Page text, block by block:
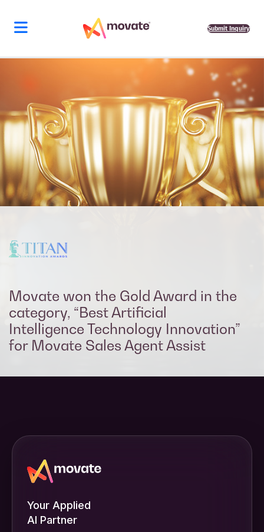
Submit Inquiry
Movate won the Gold Award in the
category, “Best Artificial
Intelligence Technology Innovation​”
for Movate Sales Agent Assist
Your Applied
AI Partner